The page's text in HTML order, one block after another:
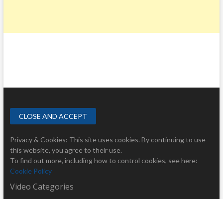
Privacy & Cookies: This site uses cookies. By continuing to use
this website, you agree to their use.
To find out more, including how to control cookies, see here:
Cookie Policy
Video Categories